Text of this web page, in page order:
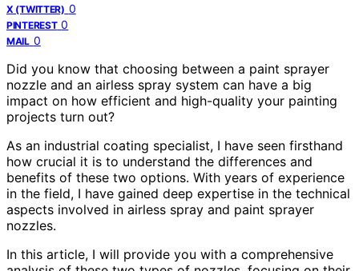
X (TWITTER) 0
PINTEREST 0
MAIL 0
Did you know that choosing between a paint sprayer
nozzle and an airless spray system can have a big
impact on how efficient and high-quality your painting
projects turn out?
As an industrial coating specialist, I have seen firsthand
how crucial it is to understand the differences and
benefits of these two options. With years of experience
in the field, I have gained deep expertise in the technical
aspects involved in airless spray and paint sprayer
nozzles.
In this article, I will provide you with a comprehensive